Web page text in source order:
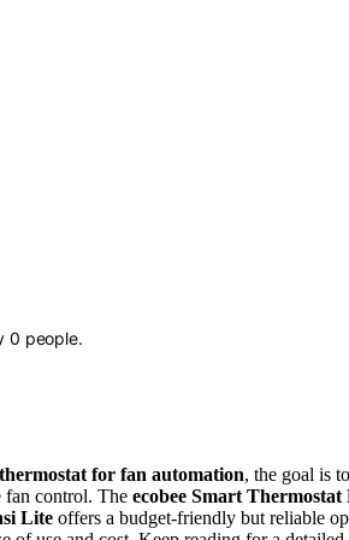
0 people.
for fan automation, the goal is
fan control. The ecobee Smart Thermostat
Lite offers a budget-friendly but reliable